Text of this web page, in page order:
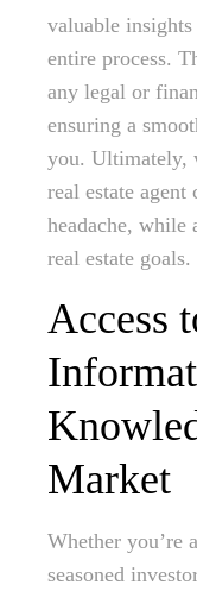
valuable
entire process.
any legal or
ensuring a
you. Ultimately,
real estate agent
headache, while
real estate goals.
Access
Market
Whether you’re
seasoned